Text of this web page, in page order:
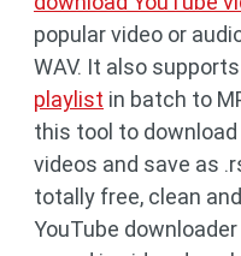
popular video or
WAV. It also supports
playlist in batch to
this tool to
videos and save as
totally free, clean
YouTube